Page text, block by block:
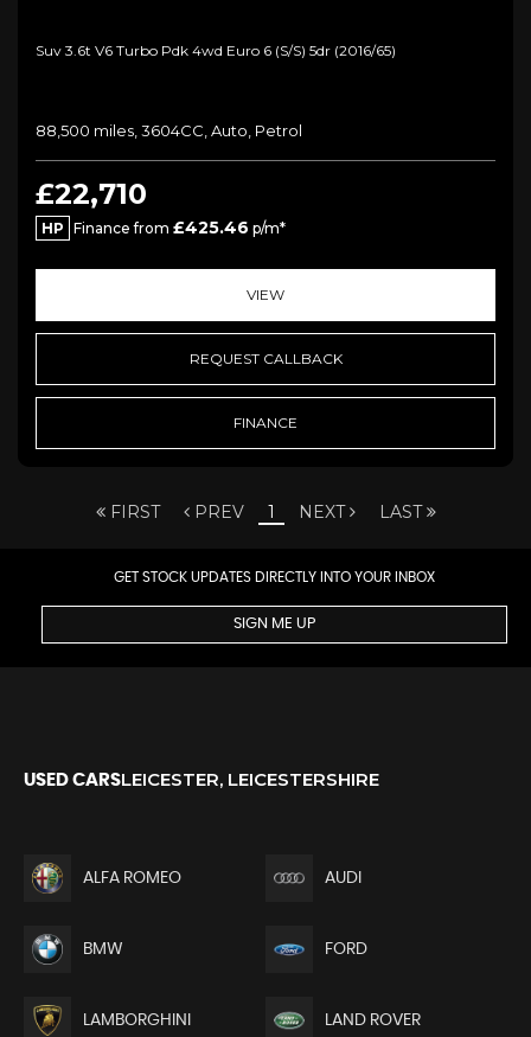
Suv 3.6t V6 Turbo Pdk 4wd Euro 6 (s/s) 5dr (2016/65)
88,500 miles, 3604CC, Auto, Petrol
£22,710
HP Finance from £425.46 p/m*
VIEW
REQUEST CALLBACK
FINANCE
FIRST PREV 1 NEXT LAST
GET STOCK UPDATES DIRECTLY INTO YOUR INBOX
SIGN ME UP
USED CARSLEICESTER, LEICESTERSHIRE
ALFA ROMEO AUDI
BMW FORD
LAMBORGHINI LAND ROVER